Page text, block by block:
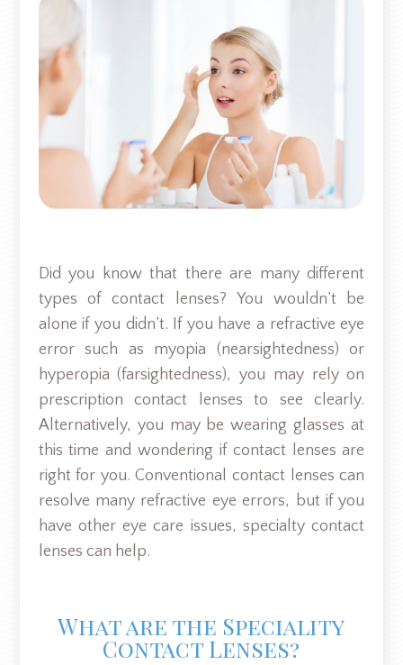
Did you know that there are many different
types of contact lenses? You wouldn’t be
alone if you didn’t. If you have a refractive eye
error such as myopia (nearsightedness) or
hyperopia (farsightedness), you may rely on
prescription contact lenses to see clearly.
Alternatively, you may be wearing glasses at
this time and wondering if contact lenses are
right for you. Conventional contact lenses can
resolve many refractive eye errors, but if you
have other eye care issues, specialty contact
lenses can help.
What are the Speciality
Contact Lenses?